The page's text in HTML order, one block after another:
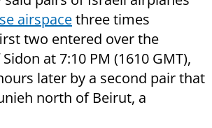
airspacethree times
two entered over the
at 7:10 PM (1610 GMT),
later by a second pair that
north of Beirut, a